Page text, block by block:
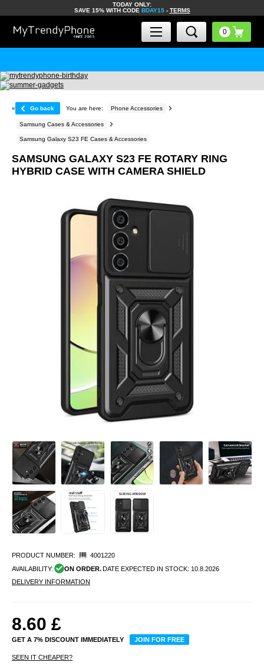
TODAY ONLY:
SAVE 15% WITH CODE BDAY15- TERMS
« Go back You are here: Phone Accessories
Samsung Cases & Accessories
Samsung Galaxy S23 FE Cases & Accessories
SAMSUNG GALAXY S23 FE ROTARY RING
HYBRID CASE WITH CAMERA SHIELD
PRODUCT NUMBER:
4001220
AVAILABILITY:
ON ORDER.DATE EXPECTED IN STOCK: 10.8.2026
DELIVERY INFORMATION
8.60 £
GET A 7% DISCOUNT IMMEDIATELY JOIN FOR FREE
SEEN IT CHEAPER?